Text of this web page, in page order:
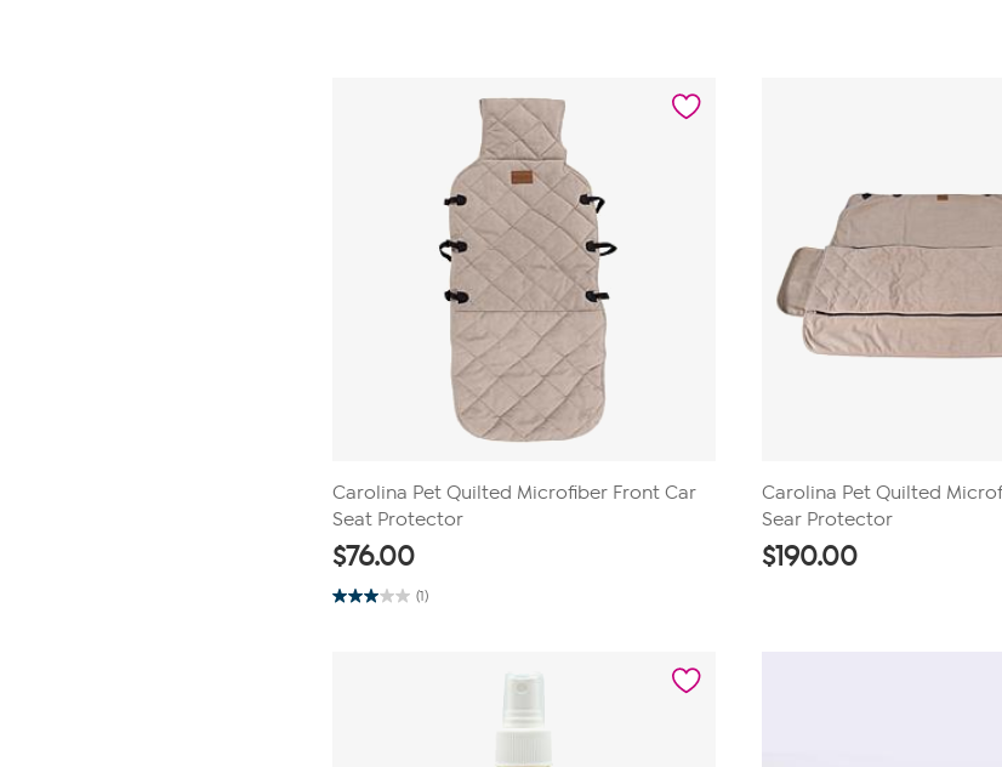
Carolina Pet Quilted Microfiber Front Car
Seat Protector
$76.00
(1)
3.0
Carolina Pet Quilted
Sear Protector
$190.00